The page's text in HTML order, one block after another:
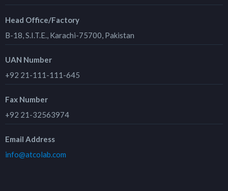
Head Office/Factory
B-18, S.I.T.E., Karachi-75700, Pakistan
UAN Number
+92 21-111-111-645
Fax Number
+92 21-32563974
Email Address
info@atcolab.com